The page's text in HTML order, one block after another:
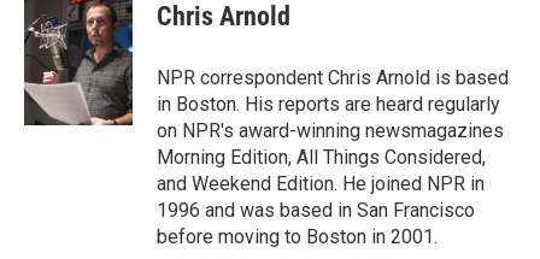
Chris Arnold
NPR correspondent Chris Arnold is based
in Boston. His reports are heard regularly
on NPR's award-winning newsmagazines
Morning Edition, All Things Considered,
and Weekend Edition. He joined NPR in
1996 and was based in San Francisco
before moving to Boston in 2001.